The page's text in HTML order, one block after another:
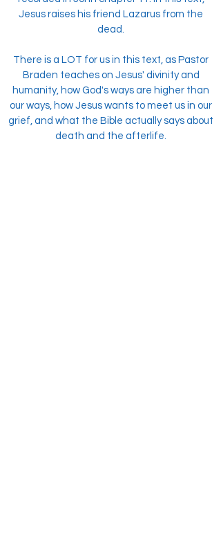
Jesus raises his friend Lazarus from the
dead.
There is a LOT for us in this text, as Pastor
Braden teaches on Jesus' divinity and
humanity, how God's ways are higher than
our ways, how Jesus wants to meet us in our
grief, and what the Bible actually says about
death and the afterlife.